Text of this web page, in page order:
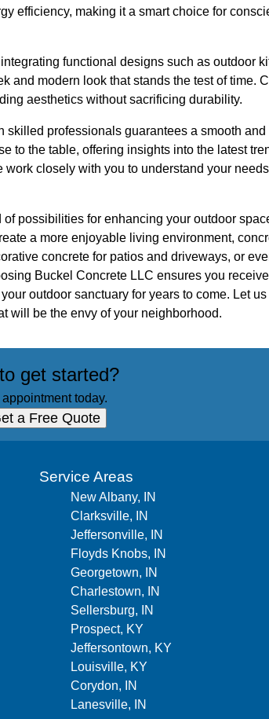
efficiency, making it a smart choice for
functional designs such as outdoor
and modern look that stands the test of time.
aesthetics without sacrificing durability.
professionals guarantees a smooth and
to the table, offering insights into the latest
closely with you to understand your
possibilities for enhancing your outdoor
a more enjoyable living environment,
concrete for patios and driveways, or
Buckel Concrete LLC ensures you
outdoor sanctuary for years to come. Let
will be the envy of your neighborhood.
get started?
today.
a Free Quote
Service Areas
New Albany, IN
Clarksville, IN
Jeffersonville, IN
Floyds Knobs, IN
Georgetown, IN
Charlestown, IN
Sellersburg, IN
Prospect, KY
Jeffersontown, KY
Louisville, KY
Corydon, IN
Lanesville, IN